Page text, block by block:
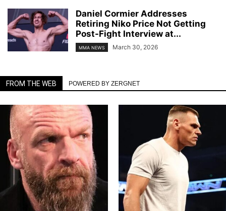
Daniel Cormier Addresses
Retiring Niko Price Not Getting
Post-Fight Interview at...
MMA NEWS March 30, 2026
FROM THE WEB POWERED BY ZERGNET